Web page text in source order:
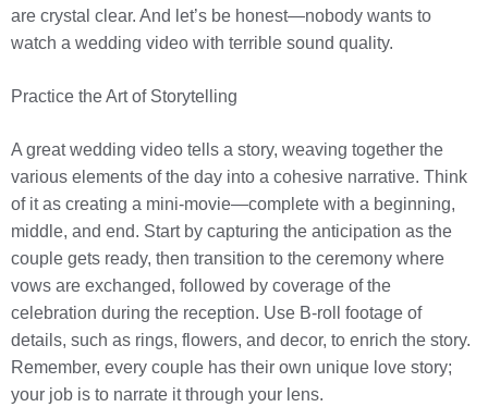
are crystal clear. And let’s be honest—nobody wants to
watch a wedding video with terrible sound quality.
Practice the Art of Storytelling
A great wedding video tells a story, weaving together the
various elements of the day into a cohesive narrative. Think
of it as creating a mini-movie—complete with a beginning,
middle, and end. Start by capturing the anticipation as the
couple gets ready, then transition to the ceremony where
vows are exchanged, followed by coverage of the
celebration during the reception. Use B-roll footage of
details, such as rings, flowers, and decor, to enrich the story.
Remember, every couple has their own unique love story;
your job is to narrate it through your lens.